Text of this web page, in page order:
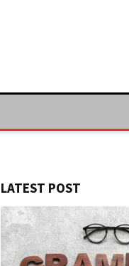
LATEST POST